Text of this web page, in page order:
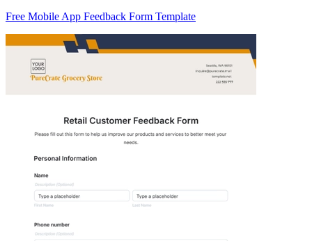
Free Mobile App Feedback Form Template